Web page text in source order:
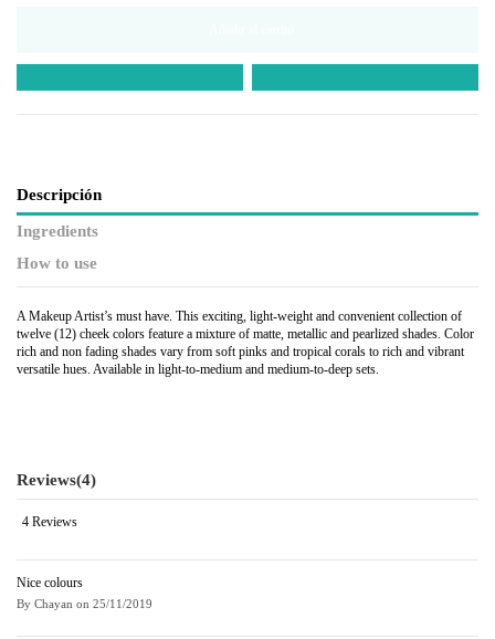
Descripción
Ingredients
How to use
A Makeup Artist’s must have. This exciting, light-weight and convenient collection of
twelve (12) cheek colors feature a mixture of matte, metallic and pearlized shades. Color
rich and non fading shades vary from soft pinks and tropical corals to rich and vibrant
versatile hues. Available in light-to-medium and medium-to-deep sets.
Reviews(4)
4 Reviews
Nice colours
By Chayan on 25/11/2019